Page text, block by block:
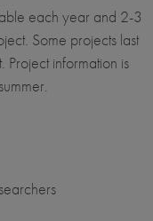
each year and 2-3
Some projects last
Project information is